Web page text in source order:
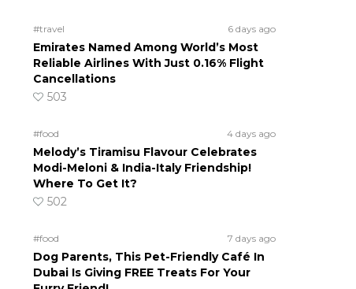
#travel 6 days ago
Emirates Named Among World’s Most
Reliable Airlines With Just 0.16% Flight
Cancellations
503
#food 4 days ago
Melody’s Tiramisu Flavour Celebrates
Modi-Meloni & India-Italy Friendship!
Where To Get It?
502
#food 7 days ago
Dog Parents, This Pet-Friendly Café In
Dubai Is Giving FREE Treats For Your